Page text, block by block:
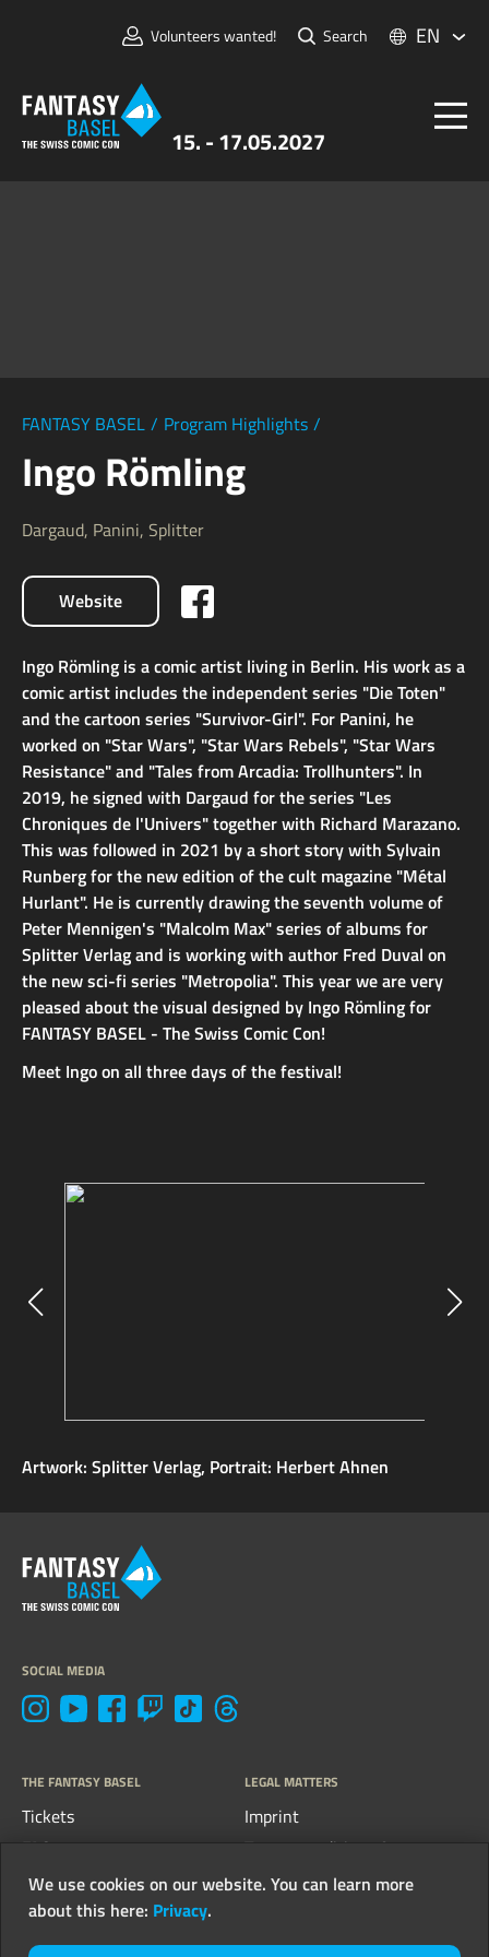
15. - 17.05.2027
Volunteers wanted! Search EN
FANTASY BASEL / Program Highlights /
Ingo Römling
Dargaud, Panini, Splitter
Website
Ingo Römling is a comic artist living in Berlin. His work as a
comic artist includes the independent series "Die Toten"
and the cartoon series "Survivor-Girl". For Panini, he
worked on "Star Wars", "Star Wars Rebels", "Star Wars
Resistance" and "Tales from Arcadia: Trollhunters". In
2019, he signed with Dargaud for the series "Les
Chroniques de l'Univers" together with Richard Marazano.
This was followed in 2021 by a short story with Sylvain
Runberg for the new edition of the cult magazine "Métal
Hurlant". He is currently drawing the seventh volume of
Peter Mennigen's "Malcolm Max" series of albums for
Splitter Verlag and is working with author Fred Duval on
the new sci-fi series "Metropolia". This year we are very
pleased about the visual designed by Ingo Römling for
FANTASY BASEL - The Swiss Comic Con!
Meet Ingo on all three days of the festival!
Artwork: Splitter Verlag, Portrait: Herbert Ahnen
SOCIAL MEDIA
THE FANTASY BASEL
Tickets
FAQs
Contact
Newsletter
LEGAL MATTERS
Imprint
Terms, conditions &
Privacy
We use cookies on our website. You can learn more
about this here: Privacy.